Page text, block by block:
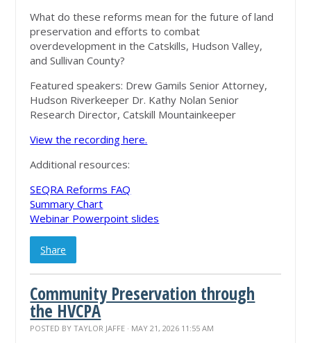
What do these reforms mean for the future of land
preservation and efforts to combat
overdevelopment in the Catskills, Hudson Valley,
and Sullivan County?
Featured speakers: Drew Gamils Senior Attorney,
Hudson Riverkeeper Dr. Kathy Nolan Senior
Research Director, Catskill Mountainkeeper
View the recording here.
Additional resources:
SEQRA Reforms FAQ
Summary Chart
Webinar Powerpoint slides
Share
Community Preservation through
the HVCPA
POSTED BYTAYLOR JAFFE · MAY 21, 2026 11:55 AM